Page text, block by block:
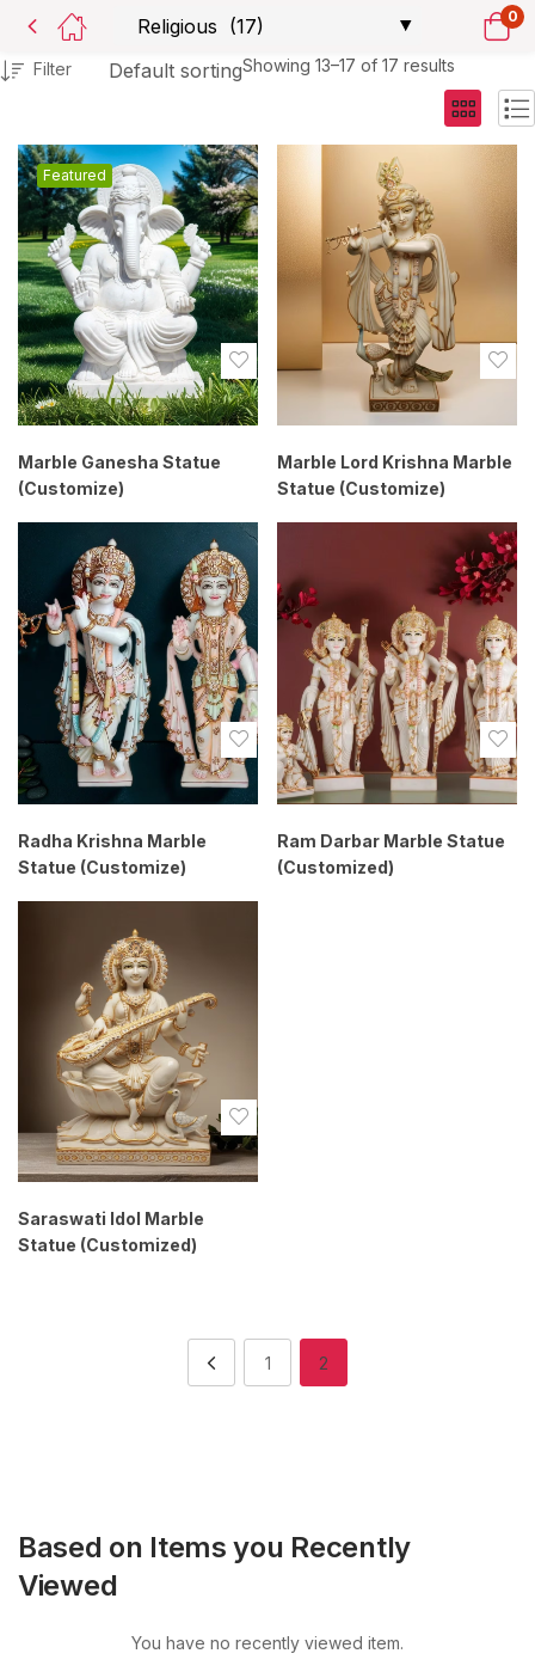
0
Showing 13–17 of 17 results
Filter Default sorting
Featured
Marble Ganesha Statue
(Customize)
Marble Lord Krishna Marble
Statue (Customize)
Radha Krishna Marble
Statue (Customize)
Ram Darbar Marble Statue
(Customized)
Saraswati Idol Marble
Statue (Customized)
1 2
Based on Items you Recently
Viewed
You have no recently viewed item.